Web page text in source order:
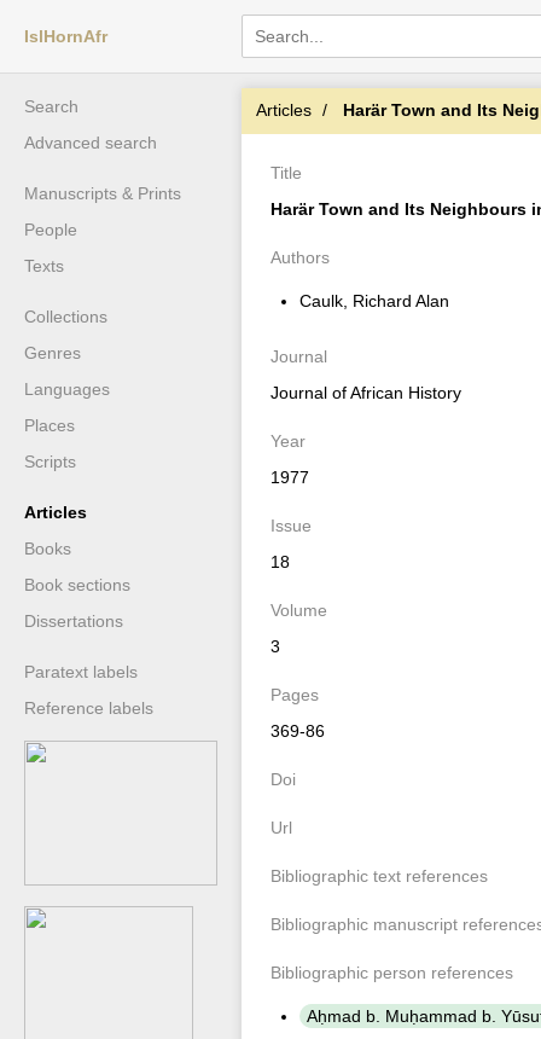
IslHornAfr
Search
Advanced search
Manuscripts & Prints
People
Texts
Collections
Genres
Languages
Places
Scripts
Articles
Books
Book sections
Dissertations
Paratext labels
Reference labels
Articles Harär Town and Its
Title
Harär Town and Its Neighbours
Authors
Caulk, Richard Alan
Journal
Journal of African History
Year
1977
Issue
18
Volume
3
Pages
369-86
Doi
Url
Bibliographic text references
Bibliographic manuscript
Bibliographic person references